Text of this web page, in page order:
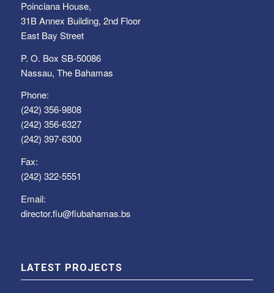
Poinciana House,
31B Annex Building, 2nd Floor
East Bay Street
P. O. Box SB-50086
Nassau, The Bahamas
Phone:
(242) 356-9808
(242) 356-6327
(242) 397-6300
Fax:
(242) 322-5551
Email:
director.fiu@fiubahamas.bs
LATEST PROJECTS